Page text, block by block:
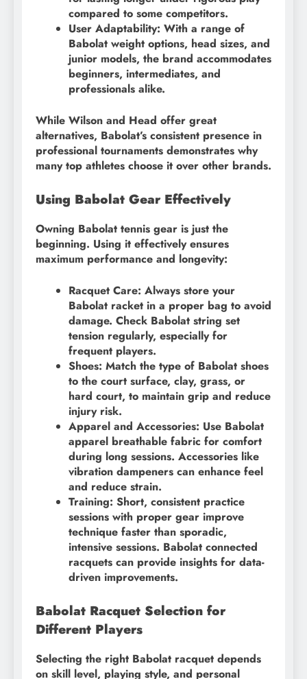
compared to some competitors.
User Adaptability: With a range of
Babolat weight options, head sizes, and
junior models, the brand accommodates
beginners, intermediates, and
professionals alike.
While Wilson and Head offer great
alternatives, Babolat’s consistent presence in
professional tournaments demonstrates why
many top athletes choose it over other brands.
Using Babolat Gear Effectively
Owning Babolat tennis gear is just the
beginning. Using it effectively ensures
maximum performance and longevity:
Racquet Care: Always store your
Babolat racket in a proper bag to avoid
damage. Check Babolat string set
tension regularly, especially for
frequent players.
Shoes: Match the type of Babolat shoes
to the court surface, clay, grass, or
hard court, to maintain grip and reduce
injury risk.
Apparel and Accessories: Use Babolat
apparel breathable fabric for comfort
during long sessions. Accessories like
vibration dampeners can enhance feel
and reduce strain.
Training: Short, consistent practice
sessions with proper gear improve
technique faster than sporadic,
intensive sessions. Babolat connected
racquets can provide insights for data-
driven improvements.
Babolat Racquet Selection for
Different Players
Selecting the right Babolat racquet depends
on skill level, playing style, and personal